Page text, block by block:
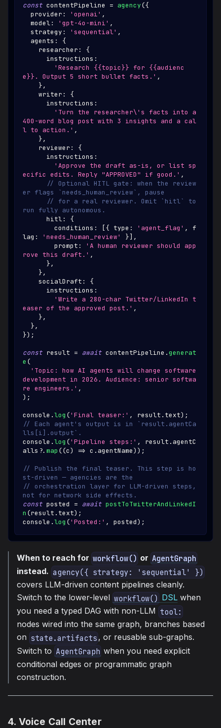
const contentPipeline = agency({
  provider
: 'openai' ,
  model
: 'gpt-4o-mini' ,
  strategy
: 'sequential' ,
  agents
:
{
    researcher
:
{
      instructions
:
'Research {{topic}} for {{audienc
e}}. Output 5 short bullet facts.' ,
},
    writer
:
{
      instructions
:
'Turn the researcher\'s facts into a
400-word blog post with 3 insights and a cal
l to action.' ,
},
    reviewer
:
{
      instructions
:
'Approve the draft as-is, or list sp
ecific edits. Reply "APPROVED" if good.' ,
// Optional HITL gate: when the review
er flags `needs_human_review`, pause
// for a real reviewer. Omit `hitl` to
run fully autonomous.
      hitl
:
{
        conditions
: [{ type : 'agent_flag' ,
f
lag : 'needs_human_review' }] ,
        prompt
:
'A human reviewer should app
rove this draft.' ,
},
},
    socialDraft
:
{
      instructions
:
'Write a 280-char Twitter/LinkedIn t
easer of the approved post.' ,
},
},
}) ;
const result = await contentPipeline .generat
e (
'Topic: how AI agents will change software
development in 2026. Audience: senior softwa
re engineers.' ,
) ;
console .log ('Final teaser:' , result . text) ;
// Each agent's output is in `result.agentCa
lls[i].output`.
console .log ('Pipeline steps:' , result . agentC
alls ?. map ((c) => c . agentName) ) ;
// Publish the final teaser. This step is ho
st-driven — agencies are the
// orchestration layer for LLM-driven steps,
not for network side effects.
const posted = await postToTwitterAndLinkedI
n (result . text) ;
console .log ('Posted:' , posted) ;
When to reach for workflow() or AgentGraph
instead. agency({ strategy: 'sequential' })
covers LLM-driven content pipelines cleanly.
Switch to the lower-level workflow() DSL when
you need a typed DAG with non-LLM tool:
nodes wired into the same graph, branches based
on state.artifacts , or reusable sub-graphs.
Switch to AgentGraph when you need explicit
conditional edges or programmatic graph
construction.
4. Voice Call Center